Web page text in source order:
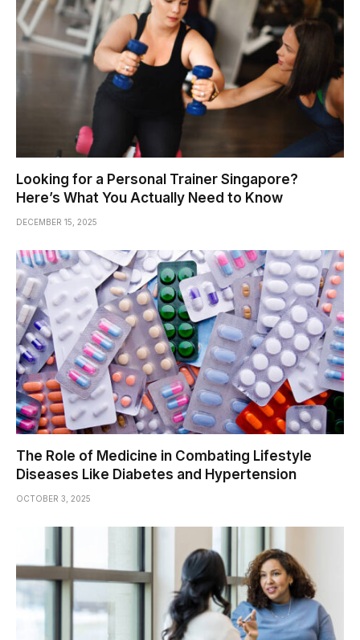
Looking for a Personal Trainer Singapore?
Here’s What You Actually Need to Know
DECEMBER 15, 2025
The Role of Medicine in Combating Lifestyle
Diseases Like Diabetes and Hypertension
OCTOBER 3, 2025